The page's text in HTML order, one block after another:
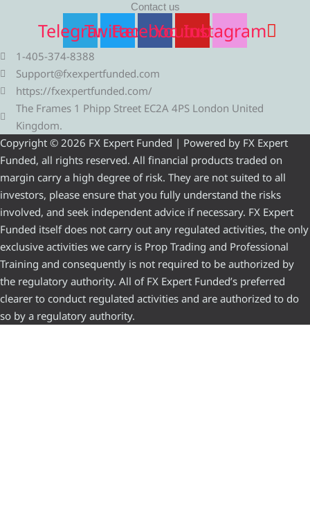
Contact us
TelegramTwitterFacebookYoutube
Instagram
1-405-374-8388
Support@fxexpertfunded.com
https://fxexpertfunded.com/
The Frames 1 Phipp Street EC2A 4PS London United
Kingdom.
Copyright © 2026 FX Expert Funded | Powered by FX Expert
Funded, all rights reserved. All financial products traded on
margin carry a high degree of risk. They are not suited to all
investors, please ensure that you fully understand the risks
involved, and seek independent advice if necessary. FX Expert
Funded itself does not carry out any regulated activities, the only
exclusive activities we carry is Prop Trading and Professional
Training and consequently is not required to be authorized by
the regulatory authority. All of FX Expert Funded’s preferred
clearer to conduct regulated activities and are authorized to do
so by a regulatory authority.